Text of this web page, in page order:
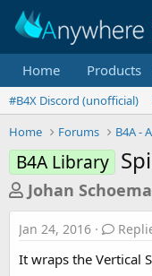
Home Products
#B4X Discord (unofficial)
Home
Forums B4A -
B4A Library
T
h
r
e
Johan
Jan 24, 2016
It wraps the Vertical